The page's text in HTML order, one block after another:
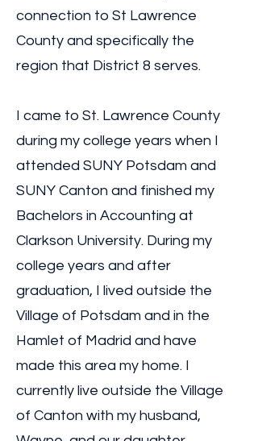
connection to St Lawrence
County and specifically the
region that District 8 serves.
I came to St. Lawrence County
during my college years when I
attended SUNY Potsdam and
SUNY Canton and finished my
Bachelors in Accounting at
Clarkson University. During my
college years and after
graduation, I lived outside the
Village of Potsdam and in the
Hamlet of Madrid and have
made this area my home. I
currently live outside the Village
of Canton with my husband,